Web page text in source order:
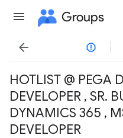
Groups

HOTLIST @ PEGA
DEVELOPER , SR.
DYNAMICS 365 ,
DEVELOPER